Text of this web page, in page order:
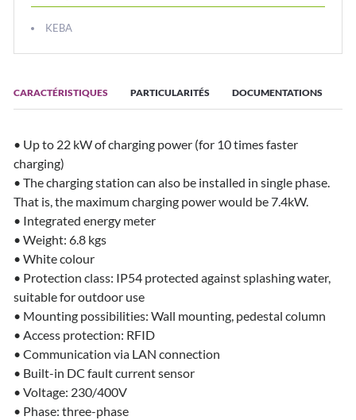
CARACTÉRISTIQUES PARTICULARITÉS DOCUMENTATIONS
• Up to 22 kW of charging power (for 10 times faster
charging)
• The charging station can also be installed in single phase.
That is, the maximum charging power would be 7.4kW.
• Integrated energy meter
• Weight: 6.8 kgs
• White colour
• Protection class: IP54 protected against splashing water,
suitable for outdoor use
• Mounting possibilities: Wall mounting, pedestal column
• Access protection: RFID
• Communication via LAN connection
• Built-in DC fault current sensor
• Voltage: 230/400V
• Phase: three-phase
KEBA